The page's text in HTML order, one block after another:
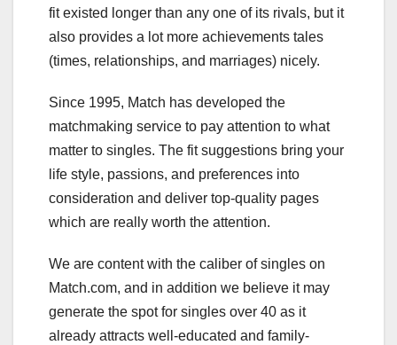
fit existed longer than any one of its rivals, but it
also provides a lot more achievements tales
(times, relationships, and marriages) nicely.
Since 1995, Match has developed the
matchmaking service to pay attention to what
matter to singles. The fit suggestions bring your
life style, passions, and preferences into
consideration and deliver top-quality pages
which are really worth the attention.
We are content with the caliber of singles on
Match.com, and in addition we believe it may
generate the spot for singles over 40 as it
already attracts well-educated and family-